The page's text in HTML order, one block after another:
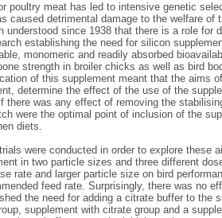
poultry meat has led to intensive genetic
caused detrimental damage to the welfare
understood since 1938 that there is a role for
establishing the need for silicon
monomeric and readily absorbed
strength in broiler chicks as well as bird
of this supplement meant that the aims
determine the effect of the use of the
there was any effect of removing the
were the optimal point of inclusion of the
diets.
were conducted in order to explore
in two particle sizes and three different
rate and larger particle size on bird
feed rate. Surprisingly, there was no
the need for adding a citrate buffer to the
supplement with citrate group and a